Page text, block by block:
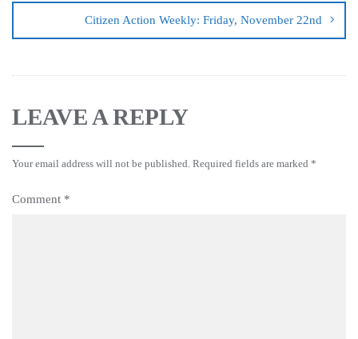
Citizen Action Weekly: Friday, November 22nd
LEAVE A REPLY
Your email address will not be published. Required fields are marked *
Comment *